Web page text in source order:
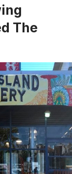
The